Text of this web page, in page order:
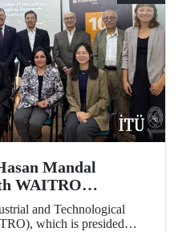
Mandal
WAITRO
and Technological
which is presided